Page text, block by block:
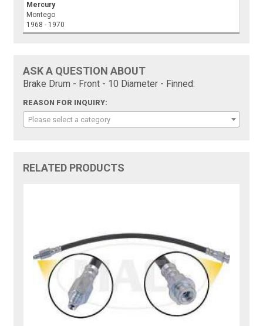
Mercury
Montego
1968 - 1970
ASK A QUESTION ABOUT
Brake Drum - Front - 10 Diameter - Finned:
REASON FOR INQUIRY:
Please select a category
RELATED PRODUCTS